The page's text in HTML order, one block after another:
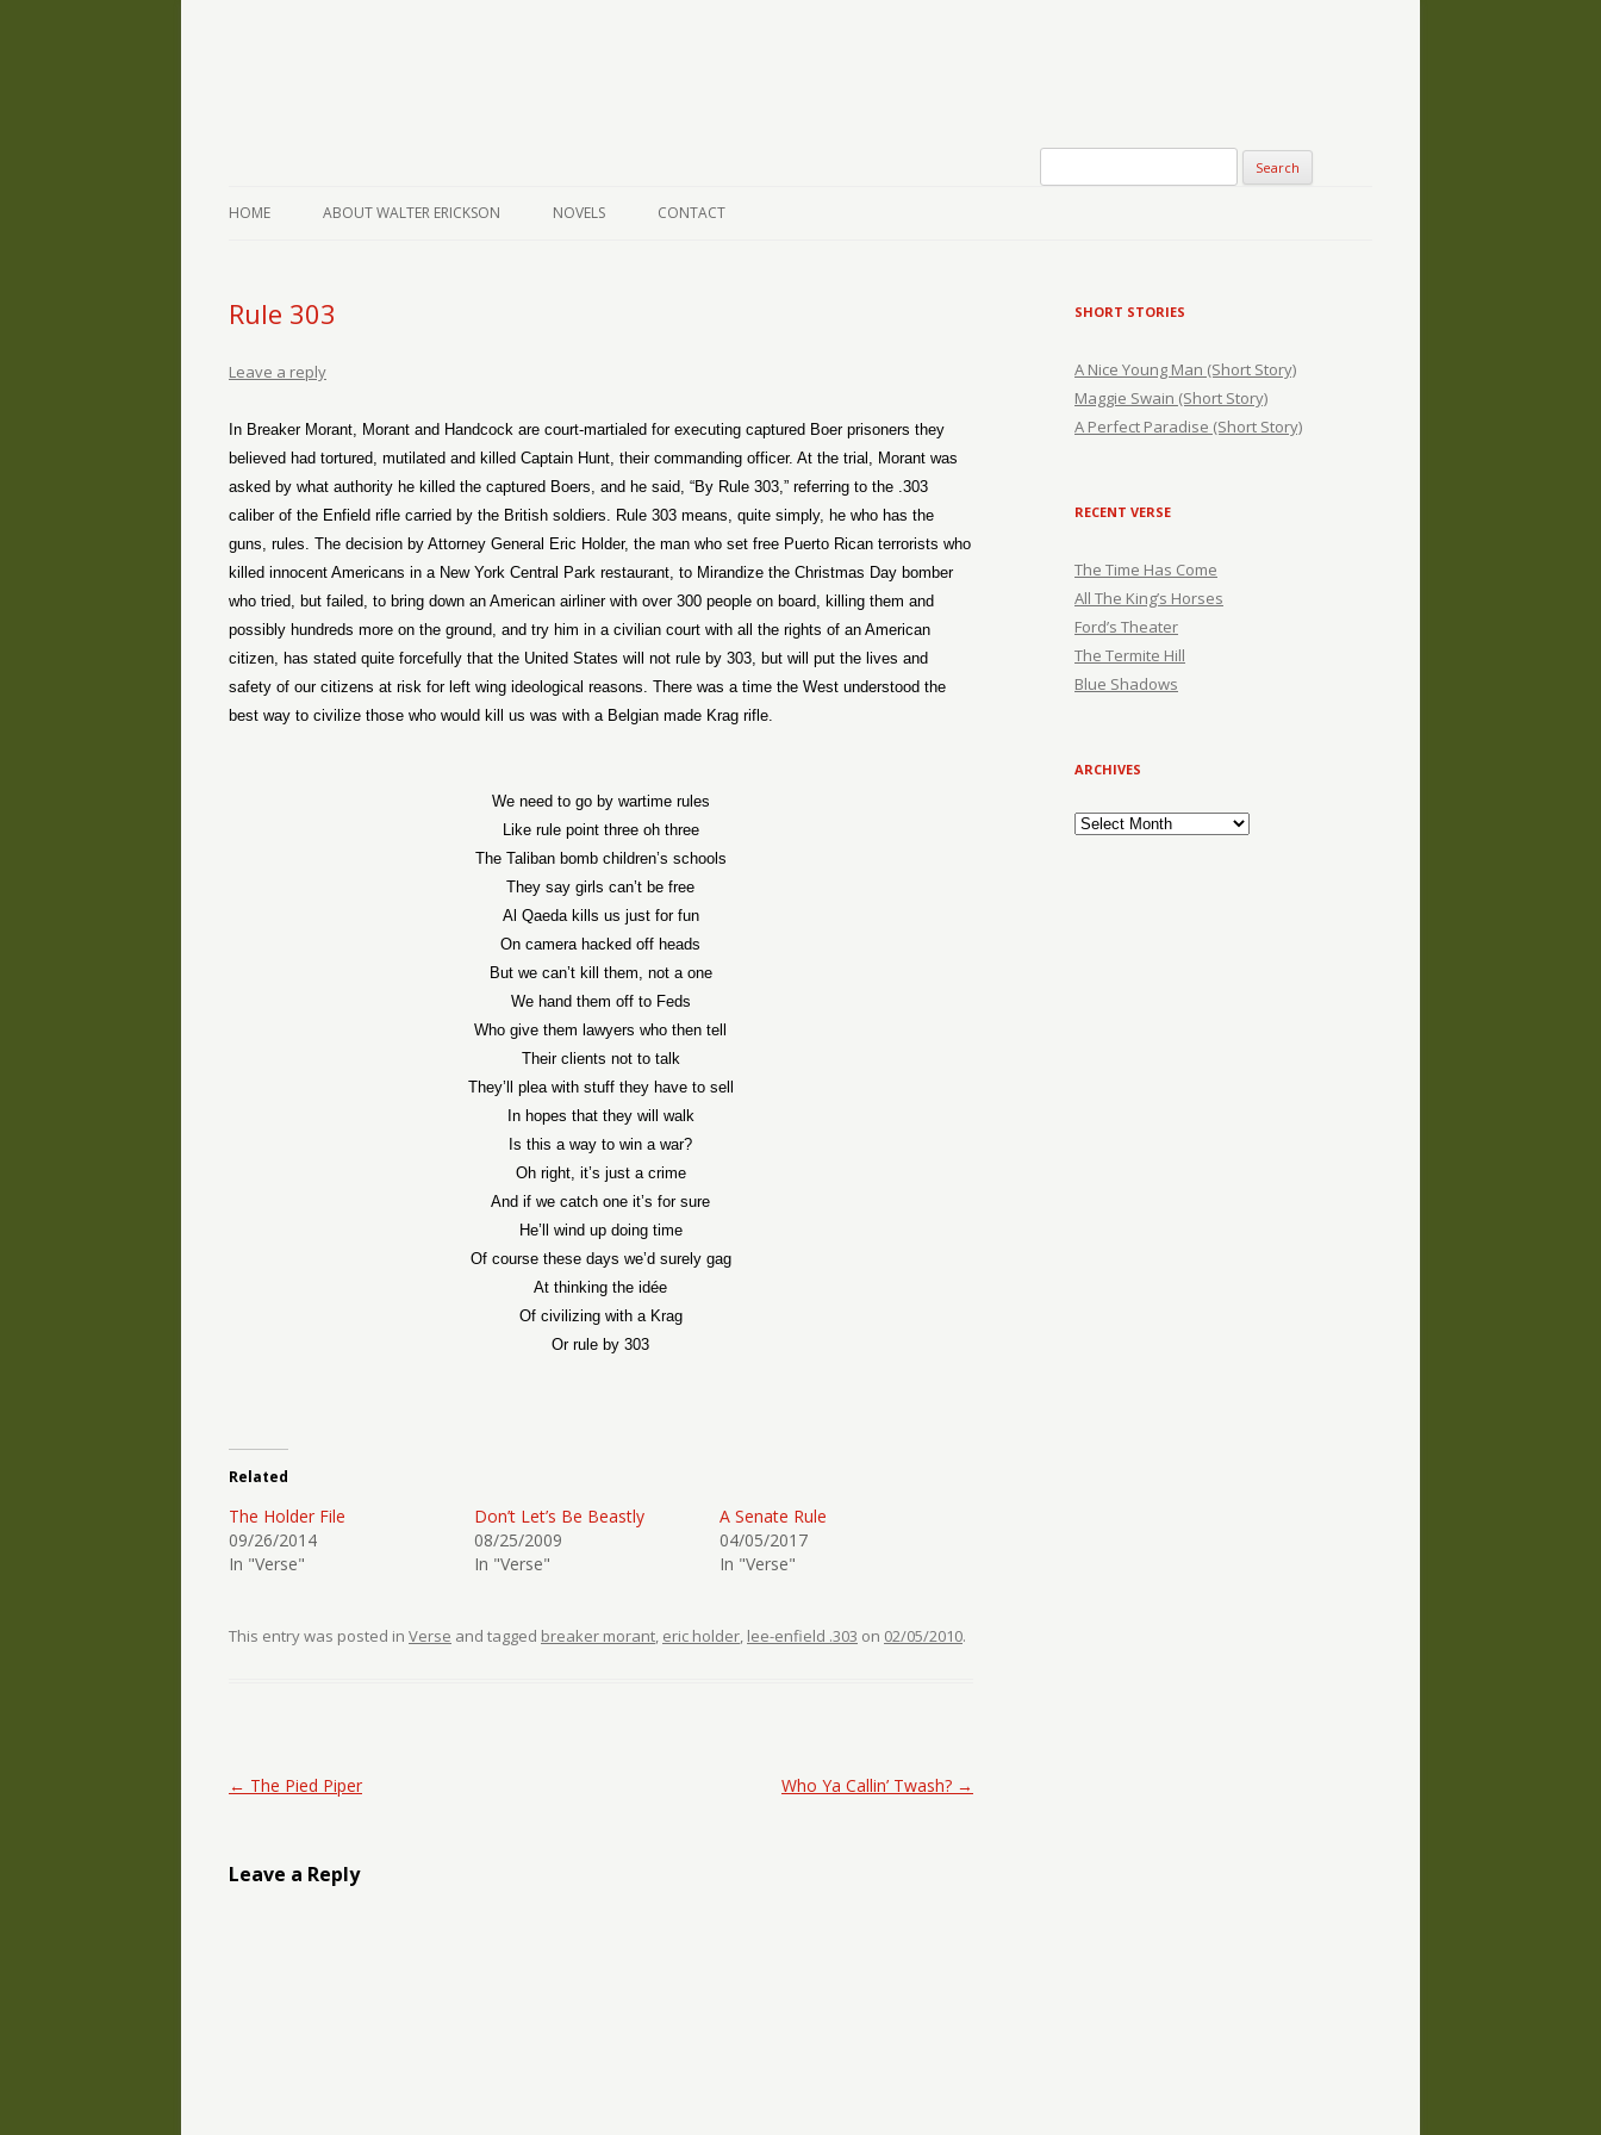
HOME ABOUT WALTER ERICKSON NOVELS CONTACT
Rule 303
Leave a reply
In Breaker Morant, Morant and Handcock are court-martialed for executing captured Boer prisoners they
believed had tortured, mutilated and killed Captain Hunt, their commanding officer. At the trial, Morant was
asked by what authority he killed the captured Boers, and he said, “By Rule 303,” referring to the .303
caliber of the Enfield rifle carried by the British soldiers. Rule 303 means, quite simply, he who has the
guns, rules. The decision by Attorney General Eric Holder, the man who set free Puerto Rican terrorists who
killed innocent Americans in a New York Central Park restaurant, to Mirandize the Christmas Day bomber
who tried, but failed, to bring down an American airliner with over 300 people on board, killing them and
possibly hundreds more on the ground, and try him in a civilian court with all the rights of an American
citizen, has stated quite forcefully that the United States will not rule by 303, but will put the lives and
safety of our citizens at risk for left wing ideological reasons. There was a time the West understood the
best way to civilize those who would kill us was with a Belgian made Krag rifle.
We need to go by wartime rules
Like rule point three oh three
The Taliban bomb children’s schools
They say girls can’t be free
Al Qaeda kills us just for fun
On camera hacked off heads
But we can’t kill them, not a one
We hand them off to Feds
Who give them lawyers who then tell
Their clients not to talk
They’ll plea with stuff they have to sell
In hopes that they will walk
Is this a way to win a war?
Oh right, it’s just a crime
And if we catch one it’s for sure
He’ll wind up doing time
Of course these days we’d surely gag
At thinking the idée
Of civilizing with a Krag
Or rule by 303
Related
The Holder File
09/26/2014
In "Verse"
Don’t Let’s Be Beastly
08/25/2009
In "Verse"
A Senate Rule
04/05/2017
In "Verse"
This entry was posted in Verse and tagged breaker morant, eric holder, lee-enfield .303 on 02/05/2010.
Post navigation
← The Pied Piper Who Ya Callin’ Twash? →
Leave a Reply
SHORT STORIES
A Nice Young Man (Short Story)
Maggie Swain (Short Story)
A Perfect Paradise (Short Story)
RECENT VERSE
The Time Has Come
All The King’s Horses
Ford’s Theater
The Termite Hill
Blue Shadows
ARCHIVES
Archives